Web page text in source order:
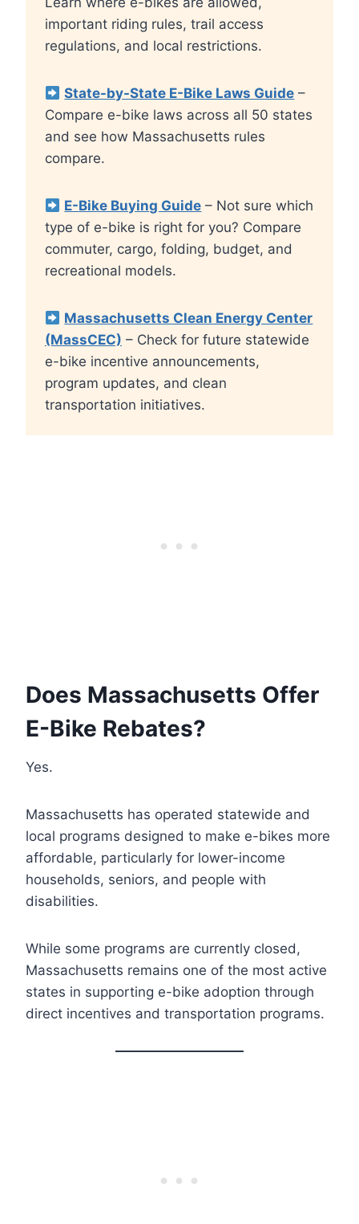
important riding rules, trail access
regulations, and local restrictions.
State-by-State E-Bike Laws Guide –
Compare e-bike laws across all 50 states
and see how Massachusetts rules
compare.
E-Bike Buying Guide – Not sure which
type of e-bike is right for you? Compare
commuter, cargo, folding, budget, and
recreational models.
Massachusetts Clean Energy Center
(MassCEC) – Check for future statewide
e-bike incentive announcements,
program updates, and clean
transportation initiatives.
Does Massachusetts Offer
E-Bike Rebates?
Yes.
Massachusetts has operated statewide and
local programs designed to make e-bikes more
affordable, particularly for lower-income
households, seniors, and people with
disabilities.
While some programs are currently closed,
Massachusetts remains one of the most active
states in supporting e-bike adoption through
direct incentives and transportation programs.